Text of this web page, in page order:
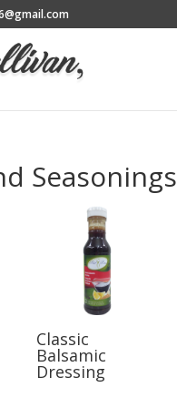
Seasonings
Classic
Balsamic
Dressing